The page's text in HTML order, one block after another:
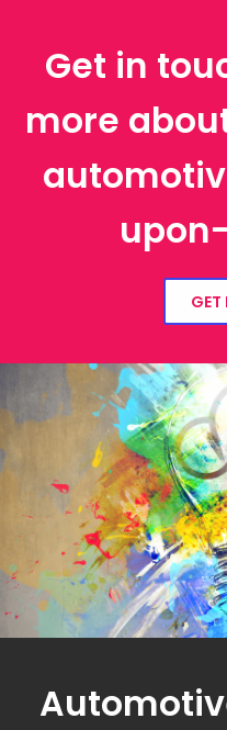
Get in
more
GET